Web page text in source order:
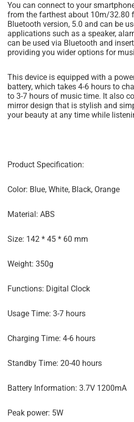
You can connect to your
from the farthest about 10m/32.80
Bluetooth version, 5.0 and can be
applications such as a speaker,
can be used via Bluetooth and
providing you wider options for
This device is equipped with a
battery, which takes 4-6 hours to
to 3-7 hours of music time. It also
mirror design that is stylish and
your beauty at any time while
Product Specification:
Color: Blue, White, Black, Orange
Material: ABS
Size: 142 * 45 * 60 mm
Weight: 350g
Functions: Digital Clock
Usage Time: 3-7 hours
Charging Time: 4-6 hours
Standby Time: 20-40 hours
Battery Information: 3.7V 1200mA
Peak power: 5W